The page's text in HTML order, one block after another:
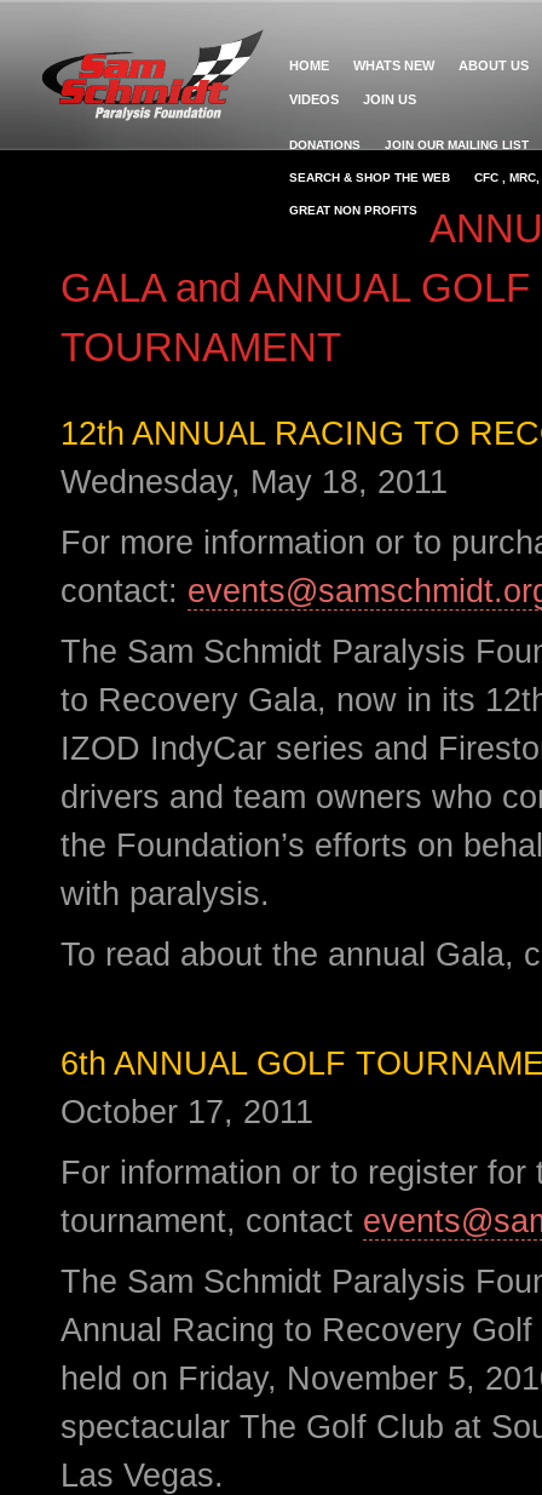
HOME WHATS NEW ABOUT US
VIDEOS JOIN US
DONATIONS JOIN OUR MAILING LIST
SEARCH & SHOP THE WEB CFC ,
GREAT NON PROFITS
GALA and ANNUAL GOLF
TOURNAMENT
12th ANNUAL RACING TO
Wednesday, May 18, 2011
For more information or to
contact:
The Sam Schmidt Paralysis
to Recovery Gala, now in its
IZOD IndyCar series and
drivers and team owners who
the Foundation’s efforts on
with paralysis.
To read about the annual Gala,
6th ANNUAL GOLF
October 17, 2011
For information or to register for
tournament, contact
The Sam Schmidt Paralysis
Annual Racing to Recovery
held on Friday, November 5,
spectacular The Golf Club at
Las Vegas.